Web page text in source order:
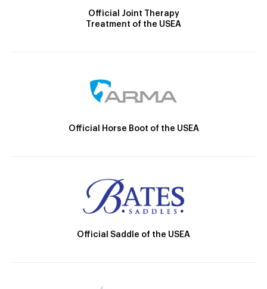
Official Joint Therapy
Treatment of the USEA
Official Horse Boot of the USEA
Official Saddle of the USEA